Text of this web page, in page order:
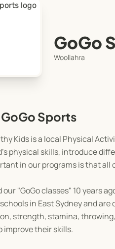
GoGo
Woollahra
Sports
Kids is a local Physical
physical skills, introduce
in our programs is that
our "GoGo classes" 10 years
in East Sydney and
strength, stamina,
improve their skills.